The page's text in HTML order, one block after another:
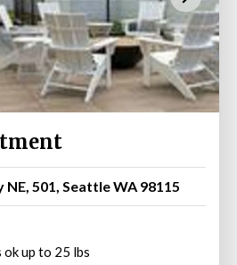
501, Seattle WA 98115
up to 25 lbs